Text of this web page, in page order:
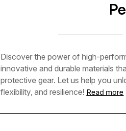
Discover the power of high-
innovative and durable materials
protective gear. Let us help you
flexibility, and resilience! Read more